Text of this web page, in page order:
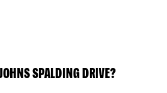
SPALDING DRIVE?